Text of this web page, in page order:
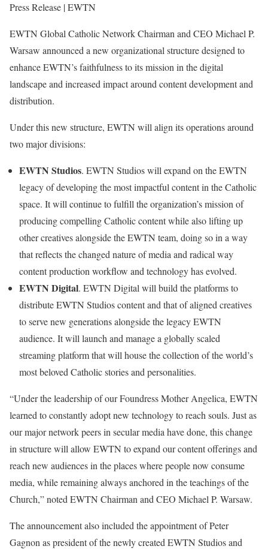
Press Release | EWTN
EWTN Global Catholic Network Chairman and CEO Michael P.
Warsaw announced a new organizational structure designed to
enhance EWTN’s faithfulness to its mission in the digital
landscape and increased impact around content development and
distribution.
Under this new structure, EWTN will align its operations around
two major divisions:
EWTN Studios. EWTN Studios will expand on the EWTN
legacy of developing the most impactful content in the Catholic
space. It will continue to fulfill the organization’s mission of
producing compelling Catholic content while also lifting up
other creatives alongside the EWTN team, doing so in a way
that reflects the changed nature of media and radical way
content production workflow and technology has evolved.
EWTN Digital. EWTN Digital will build the platforms to
distribute EWTN Studios content and that of aligned creatives
to serve new generations alongside the legacy EWTN
audience. It will launch and manage a globally scaled
streaming platform that will house the collection of the world’s
most beloved Catholic stories and personalities.
“Under the leadership of our Foundress Mother Angelica, EWTN
learned to constantly adopt new technology to reach souls. Just as
our major network peers in secular media have done, this change
in structure will allow EWTN to expand our content offerings and
reach new audiences in the places where people now consume
media, while remaining always anchored in the teachings of the
Church,” noted EWTN Chairman and CEO Michael P. Warsaw.
The announcement also included the appointment of Peter
Gagnon as president of the newly created EWTN Studios and